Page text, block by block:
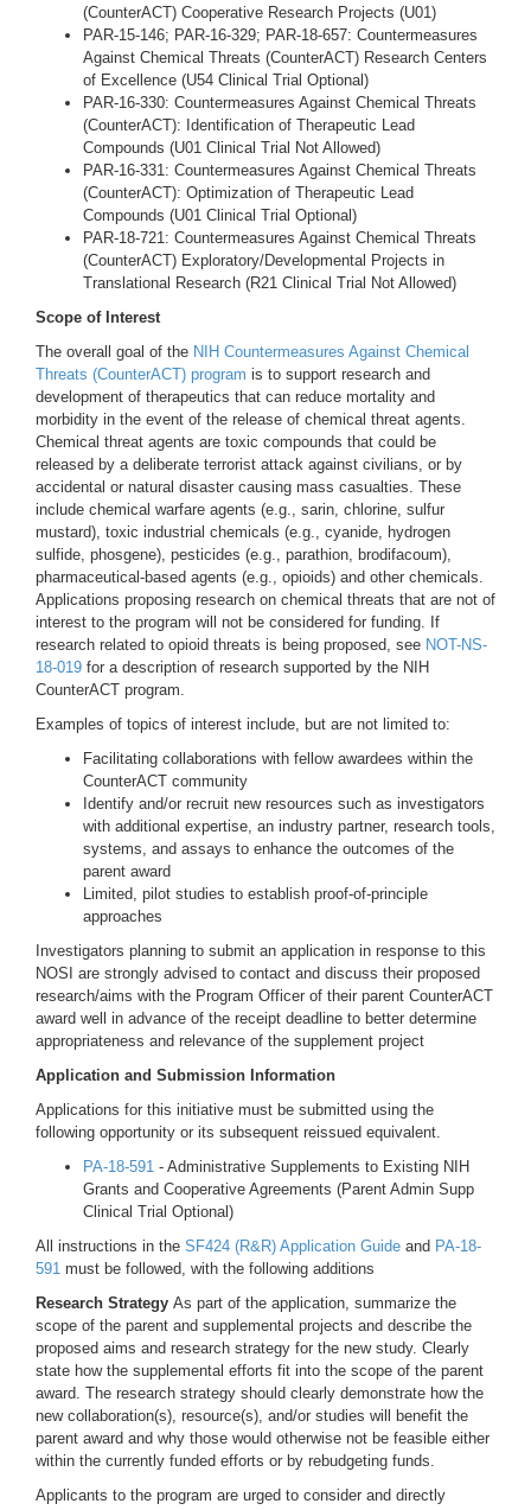
(CounterACT) Cooperative Research Projects (U01)
PAR-15-146; PAR-16-329; PAR-18-657: Countermeasures
Against Chemical Threats (CounterACT) Research Centers
of Excellence (U54 Clinical Trial Optional)
PAR-16-330: Countermeasures Against Chemical Threats
(CounterACT): Identification of Therapeutic Lead
Compounds (U01 Clinical Trial Not Allowed)
PAR-16-331: Countermeasures Against Chemical Threats
(CounterACT): Optimization of Therapeutic Lead
Compounds (U01 Clinical Trial Optional)
PAR-18-721: Countermeasures Against Chemical Threats
(CounterACT) Exploratory/Developmental Projects in
Translational Research (R21 Clinical Trial Not Allowed)
Scope of Interest
The overall goal of the NIH Countermeasures Against Chemical
Threats (CounterACT) program is to support research and
development of therapeutics that can reduce mortality and
morbidity in the event of the release of chemical threat agents.
Chemical threat agents are toxic compounds that could be
released by a deliberate terrorist attack against civilians, or by
accidental or natural disaster causing mass casualties. These
include chemical warfare agents (e.g., sarin, chlorine, sulfur
mustard), toxic industrial chemicals (e.g., cyanide, hydrogen
sulfide, phosgene), pesticides (e.g., parathion, brodifacoum),
pharmaceutical-based agents (e.g., opioids) and other chemicals.
Applications proposing research on chemical threats that are not of
interest to the program will not be considered for funding. If
research related to opioid threats is being proposed, see NOT-NS-
18-019 for a description of research supported by the NIH
CounterACT program.
Examples of topics of interest include, but are not limited to:
Facilitating collaborations with fellow awardees within the
CounterACT community
Identify and/or recruit new resources such as investigators
with additional expertise, an industry partner, research tools,
systems, and assays to enhance the outcomes of the
parent award
Limited, pilot studies to establish proof-of-principle
approaches
Investigators planning to submit an application in response to this
NOSI are strongly advised to contact and discuss their proposed
research/aims with the Program Officer of their parent CounterACT
award well in advance of the receipt deadline to better determine
appropriateness and relevance of the supplement project
Application and Submission Information
Applications for this initiative must be submitted using the
following opportunity or its subsequent reissued equivalent.
PA-18-591 - Administrative Supplements to Existing NIH
Grants and Cooperative Agreements (Parent Admin Supp
Clinical Trial Optional)
All instructions in the SF424 (R&R) Application Guide and PA-18-
591 must be followed, with the following additions
Research Strategy As part of the application, summarize the
scope of the parent and supplemental projects and describe the
proposed aims and research strategy for the new study. Clearly
state how the supplemental efforts fit into the scope of the parent
award. The research strategy should clearly demonstrate how the
new collaboration(s), resource(s), and/or studies will benefit the
parent award and why those would otherwise not be feasible either
within the currently funded efforts or by rebudgeting funds.
Applicants to the program are urged to consider and directly